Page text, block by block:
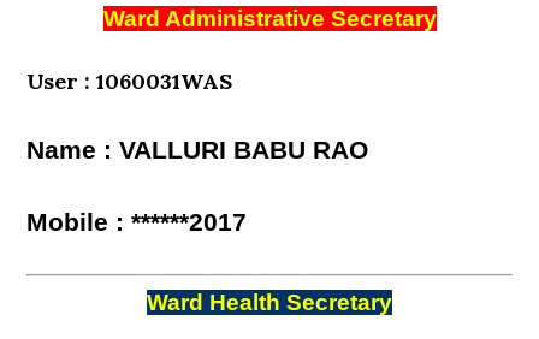
Ward Administrative Secretary
User : 1060031WAS
Name : VALLURI BABU RAO
Mobile : ******2017
Ward Health Secretary